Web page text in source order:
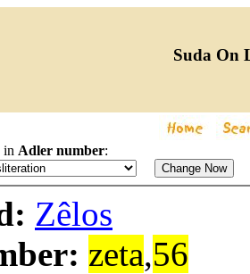
Suda On
in Adler number:
Zêlos
zeta,56